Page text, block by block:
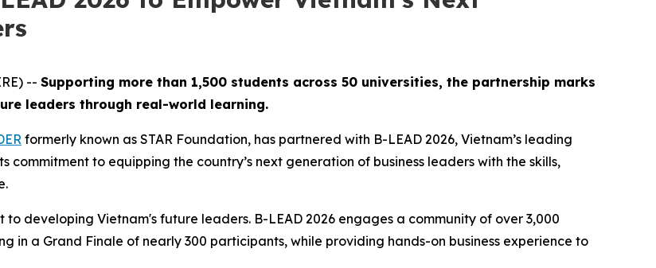
-- Supporting more than 1,500 students across 50 universities, the partnership marks
leaders through real-world learning.
formerly known as STAR Foundation, has partnered with B-LEAD 2026, Vietnam’s leading
to equipping the country’s next generation of business leaders with the skills,
to developing Vietnam's future leaders. B-LEAD 2026 engages a community of over 3,000
in a Grand Finale of nearly 300 participants, while providing hands-on business experience to